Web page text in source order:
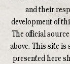
and their
development of
The official
above. This site
presented here